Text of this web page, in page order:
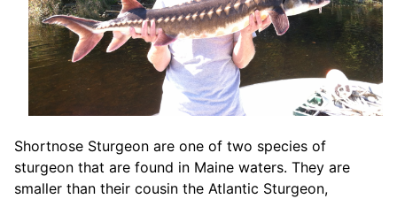
Shortnose Sturgeon are one of two species of
sturgeon that are found in Maine waters. They are
smaller than their cousin the Atlantic Sturgeon,